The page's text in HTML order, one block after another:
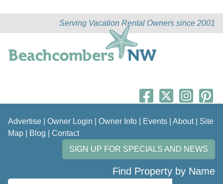
Serving Vacation Rental Owners since 2001
Advertise Owner Login Owner Info Events About| Site
Map
Blog
Contact
SIGN UP FOR SPECIALS AND NEWS
Find Property by Name